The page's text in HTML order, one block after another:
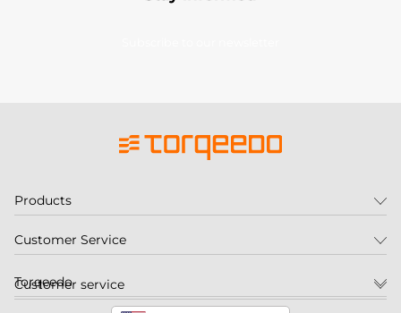
Customer service
Products
Customer Service
Torqeedo